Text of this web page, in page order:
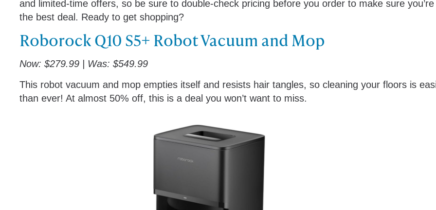
and limited-time offers, so be sure to double-check pricing before you order to make sure
the best deal. Ready to get shopping?
Roborock Q10 S5+ Robot Vacuum and Mop
Now: $279.99 | Was: $549.99
This robot vacuum and mop empties itself and resists hair tangles, so cleaning your floors is
than ever! At almost 50% off, this is a deal you won’t want to miss.